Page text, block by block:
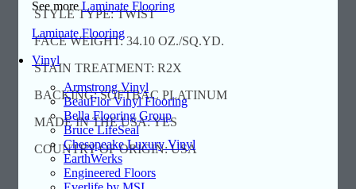
See more Laminate Flooring
Laminate Flooring
Vinyl
Armstrong Vinyl
BeauFlor Vinyl Flooring
Bella Flooring Group
Bruce LifeSeal
Chesapeake Luxury Vinyl
EarthWerks
Engineered Floors
STYLE TYPE: TWIST
FACE WEIGHT: 34.10 OZ./SQ.YD.
STAIN TREATMENT: R2X
BACKING: SOFTBAC PLATINUM
MADE IN THE USA: YES
COUNTRY OF ORIGIN: USA